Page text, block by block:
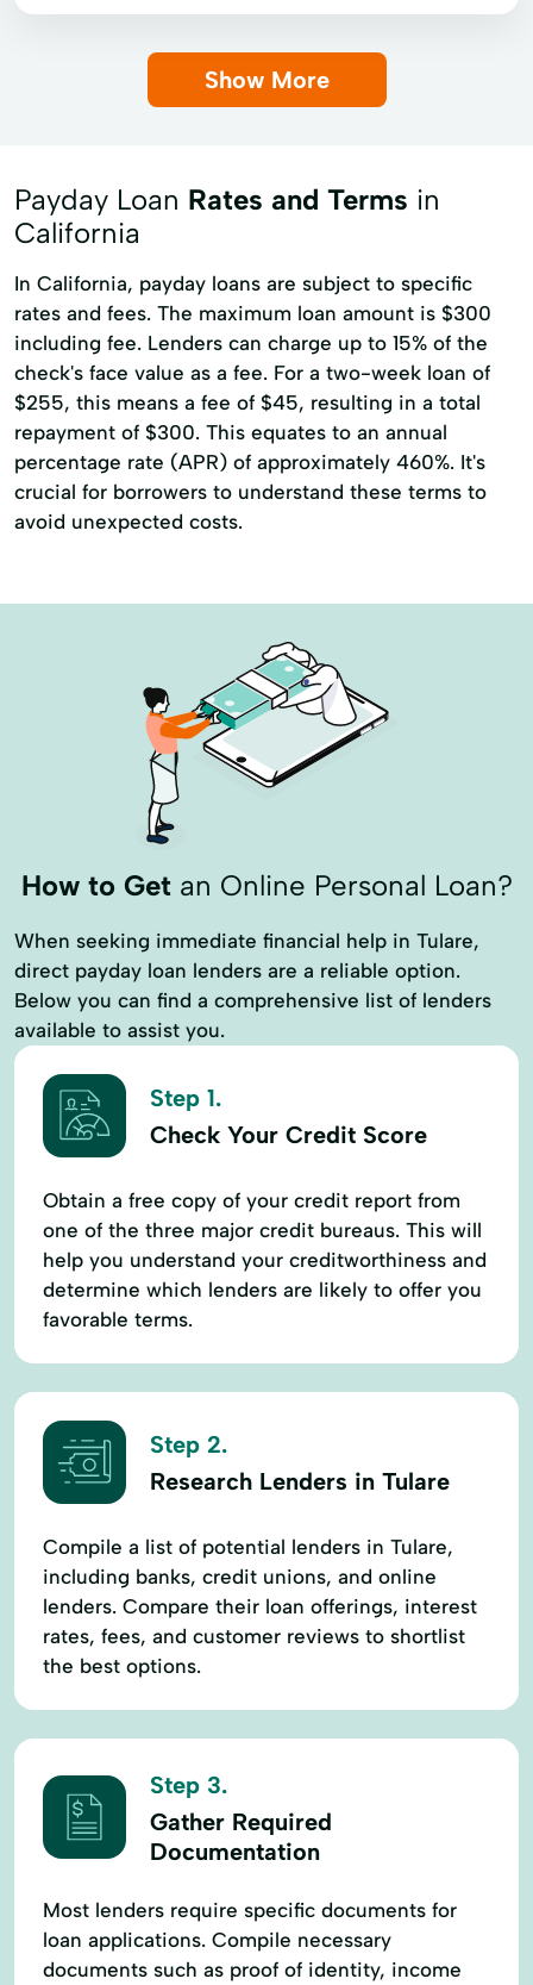
Terms Finance
Personal check cashing Top Ups
Show More
Payday Loan Rates and Terms in
California
In California, payday loans are subject to specific
rates and fees. The maximum loan amount is $300
including fee. Lenders can charge up to 15% of the
check's face value as a fee. For a two-week loan of
$255, this means a fee of $45, resulting in a total
repayment of $300. This equates to an annual
percentage rate (APR) of approximately 460%. It's
crucial for borrowers to understand these terms to
avoid unexpected costs.
How to Getan Online Personal Loan?
When seeking immediate financial help in Tulare,
direct payday loan lenders are a reliable option.
Below you can find a comprehensive list of lenders
available to assist you.
Step 1.
Check Your Credit Score
Obtain a free copy of your credit report from
one of the three major credit bureaus. This will
help you understand your creditworthiness and
determine which lenders are likely to offer you
favorable terms.
Step 2.
Research Lenders in Tulare
Compile a list of potential lenders in Tulare,
including banks, credit unions, and online
lenders. Compare their loan offerings, interest
rates, fees, and customer reviews to shortlist
the best options.
Step 3.
Gather Required
Documentation
Most lenders require specific documents for
loan applications. Compile necessary
documents such as proof of identity, income